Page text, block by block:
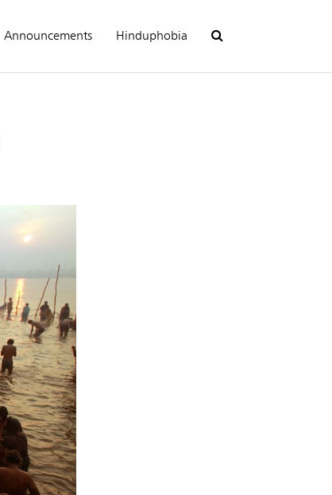
Announcements Hinduphobia